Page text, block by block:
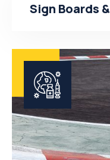
Sign Boards